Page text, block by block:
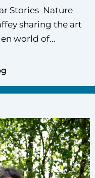
Stories Nature
sharing the art
world of...